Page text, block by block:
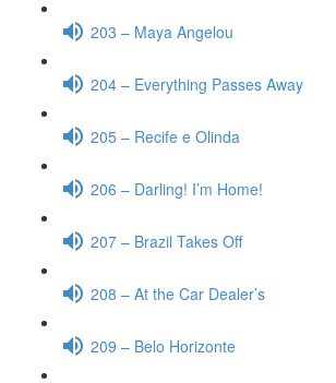
203 – Maya Angelou
204 – Everything Passes Away
205 – Recife e Olinda
206 – Darling! I’m Home!
207 – Brazil Takes Off
208 – At the Car Dealer’s
209 – Belo Horizonte